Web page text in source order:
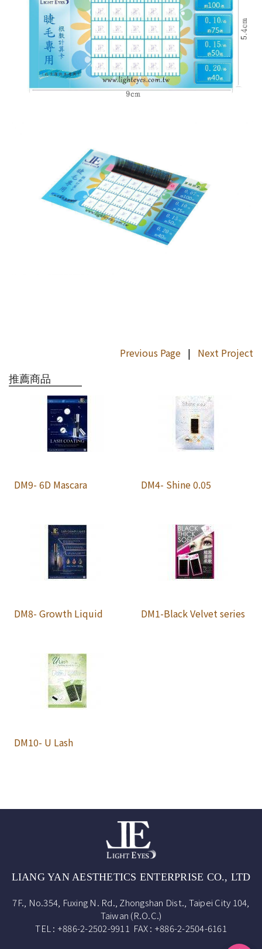
Previous Page | Next Project
推薦商品
DM9- 6D Mascara DM4- Shine 0.05
DM8- Growth Liquid DM1-Black Velvet series
DM10- U Lash
LIANG YAN AESTHETICS ENTERPRISE CO., LTD
7F., No.354, Fuxing N. Rd., Zhongshan Dist., Taipei City 104,
Taiwan (R.O.C.)
TEL : +886-2-2502-9911 FAX : +886-2-2504-6161